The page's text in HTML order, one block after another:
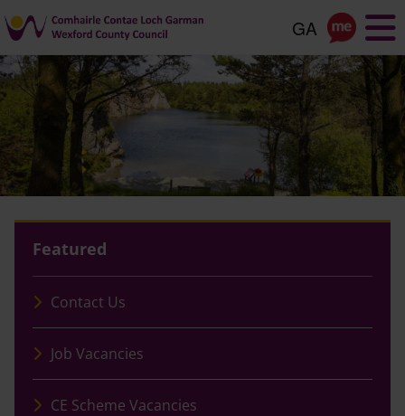
main
content
Featured
Contact Us
Job Vacancies
CE Scheme Vacancies